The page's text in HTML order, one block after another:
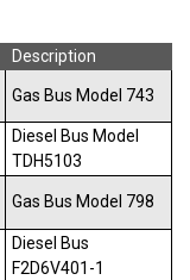
Description
Gas Bus Model 743
Diesel Bus Model
TDH5103
Gas Bus Model 798
Diesel Bus
F2D6V401-1